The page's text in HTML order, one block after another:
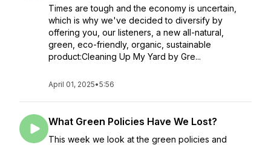
Times are tough and the economy is uncertain,
which is why we've decided to diversify by
offering you, our listeners, a new all-natural,
green, eco-friendly, organic, sustainable
product:Cleaning Up My Yard by Gre...
April 01, 2025•5:56
What Green Policies Have We Lost?
This week we look at the green policies and